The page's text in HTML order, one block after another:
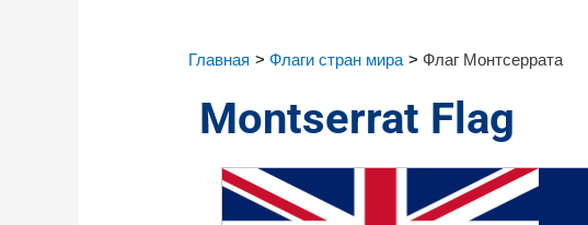
Главная Флаги стран мира Флаг Монтсеррата
Montserrat Flag